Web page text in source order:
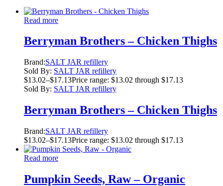
Read more
Berryman Brothers – Chicken Thighs
Brand:SALT JAR refillery
Sold By: SALT JAR refillery
$13.02–$17.13Price range: $13.02 through $17.13
Sold By: SALT JAR refillery
Berryman Brothers – Chicken Thighs
Brand:SALT JAR refillery
$13.02–$17.13Price range: $13.02 through $17.13
Read more
Pumpkin Seeds, Raw – Organic